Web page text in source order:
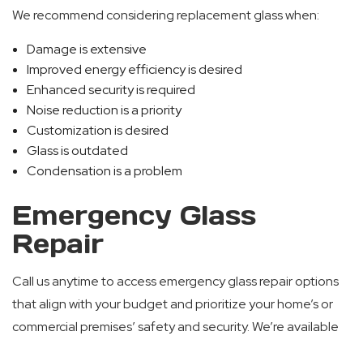
We recommend considering replacement glass when:
Damage is extensive
Improved energy efficiency is desired
Enhanced security is required
Noise reduction is a priority
Customization is desired
Glass is outdated
Condensation is a problem
Emergency Glass
Repair
Call us anytime to access emergency glass repair options
that align with your budget and prioritize your home’s or
commercial premises’ safety and security. We’re available